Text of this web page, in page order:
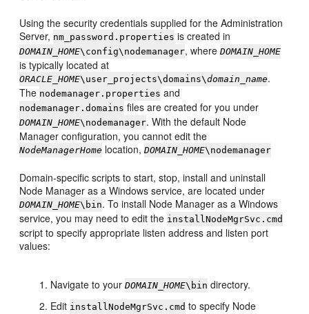
Using the security credentials supplied for the Administration
Server, nm_password.properties is created in
DOMAIN_HOME\config\nodemanager, whereDOMAIN_HOME
is typically located at
ORACLE_HOME\user_projects\domains\domain_name.
The nodemanager.properties and
nodemanager.domains files are created for you under
DOMAIN_HOME\nodemanager. With the default Node
Manager configuration, you cannot edit the
NodeManagerHome location,DOMAIN_HOME\nodemanager
Domain-specific scripts to start, stop, install and uninstall
Node Manager as a Windows service, are located under
DOMAIN_HOME\bin. To install Node Manager as a Windows
service, you may need to edit the installNodeMgrSvc.cmd
script to specify appropriate listen address and listen port
values:
Navigate to yourDOMAIN_HOME\bin directory.
Edit installNodeMgrSvc.cmd to specify Node